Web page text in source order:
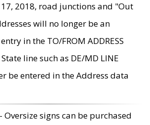
2018, road junctions and "Out
will no longer be an
in the TO/FROM ADDRESS
line such as DE/MD LINE
be entered in the Address data
- Oversize signs can be purchased